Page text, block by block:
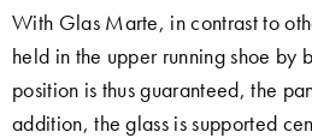
With Glas Marte, in contrast to
held in the upper running shoe by
position is thus guaranteed, the
addition, the glass is supported